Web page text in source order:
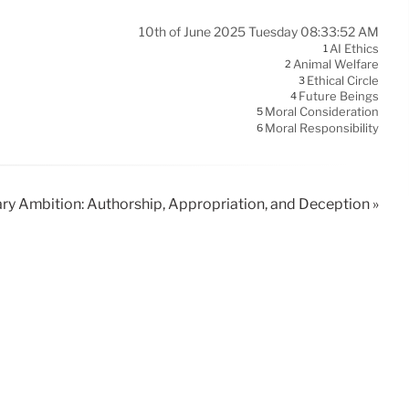
10th of June 2025 Tuesday 08:33:52 AM
1 AI Ethics
2 Animal Welfare
3 Ethical Circle
4 Future Beings
5 Moral Consideration
6 Moral Responsibility
Ambition: Authorship, Appropriation, and Deception »